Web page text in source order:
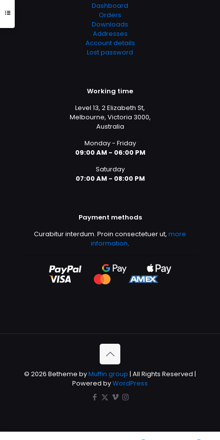
Dashboard
Orders
Downloads
Addresses
Account details
Lost password
Working time
Level 13, 2 Elizabeth St,
Melbourne, Victoria 3000,
Australia
Monday - Friday
09:00 AM - 06:00 PM
Saturday
07:00 AM - 08:00 PM
Payment methods
Curabitur interdum. Proin consectetuer ut, more
information.
© 2026 Betheme byMuffin group | All Rights Reserved |
Powered byWordPress